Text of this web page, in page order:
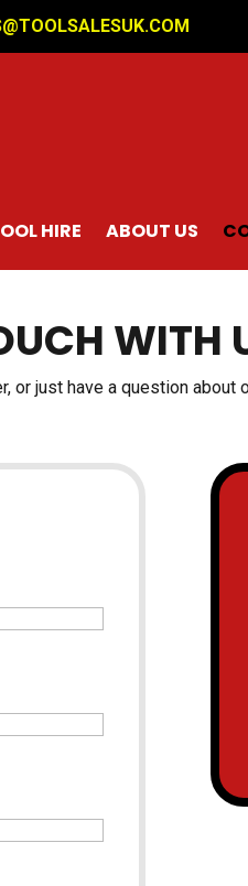
HIRE ABOUT US
WITH
or just have a question